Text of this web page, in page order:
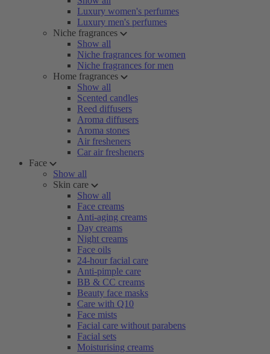
Luxury women's perfumes
Luxury men's perfumes
Niche fragrances
Show all
Niche fragrances for women
Niche fragrances for men
Home fragrances
Show all
Scented candles
Reed diffusers
Aroma diffusers
Aroma stones
Air fresheners
Car air fresheners
Face
Show all
Skin care
Show all
Face creams
Anti-aging creams
Day creams
Night creams
Face oils
24-hour facial care
Anti-pimple care
BB & CC creams
Beauty face masks
Care with Q10
Face mists
Facial care without parabens
Facial sets
Moisturising creams